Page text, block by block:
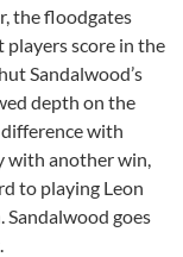
the floodgates
score in the
Sandalwood’s
depth on the
with
with another win,
to playing Leon
goes